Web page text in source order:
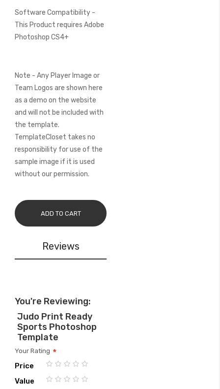
Software Compatibility -
This Product requires Adobe
Photoshop CS4+
Note - Any Player Image or
Team Logos are shown here
as a demo on the website
and will not be included with
the template.
TemplateCloset takes no
responsibility for use of the
sample image if it is used
without our permission.
ADD TO CART
Reviews
You're Reviewing:
Judo Print Ready
Sports Photoshop
Template
Your Rating
Price
1
2
3
4
5
Value